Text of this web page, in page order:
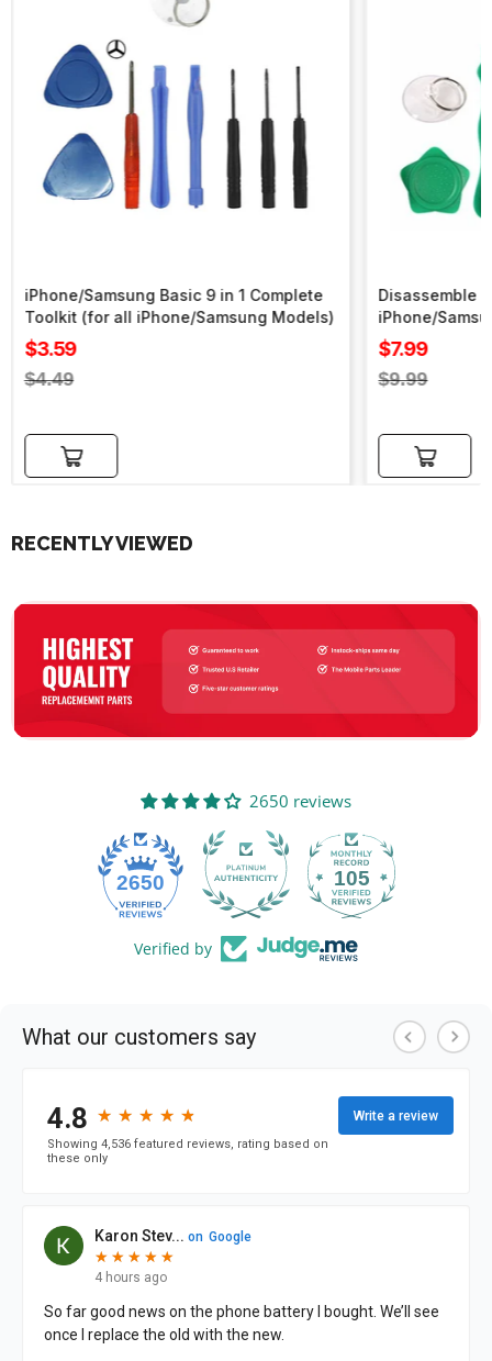
iPhone/Samsung Basic 9 in 1 Complete
Toolkit (for all iPhone/Samsung Models)
Sale
price
$3.59
Regular
$4.49
Add to cart
Disassemble
iPhone/
Sale
price
$7.99
Regular
$9.99
Add to cart
RECENTLY VIEWED
2650 reviews
2650 105
Verified by